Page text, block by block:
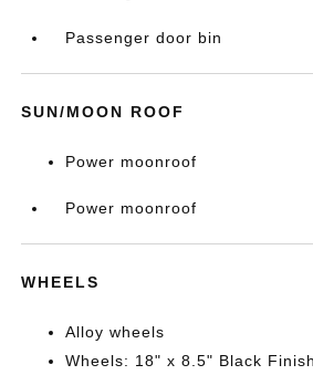
Passenger door bin
SUN/MOON ROOF
Power moonroof
Power moonroof
WHEELS
Alloy wheels
Wheels: 18" x 8.5" Black